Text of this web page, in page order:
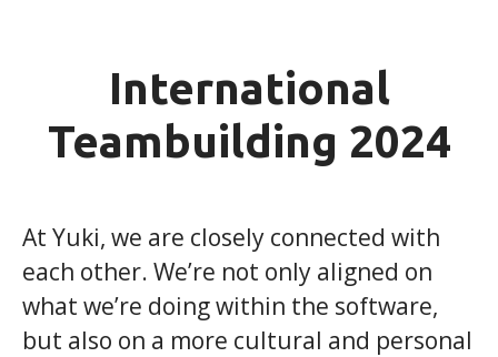
International
Teambuilding 2024
At Yuki, we are closely connected with
each other. We’re not only aligned on
what we’re doing within the software,
but also on a more cultural and personal